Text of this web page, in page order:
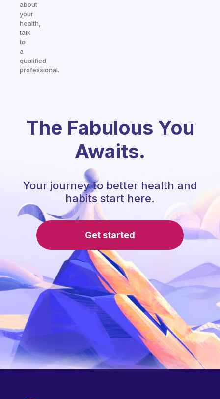
about
your
health,
talk
to
a
qualified
professional.
The Fabulous You
Awaits.
Your journey to better health and
habits start here.
Get started